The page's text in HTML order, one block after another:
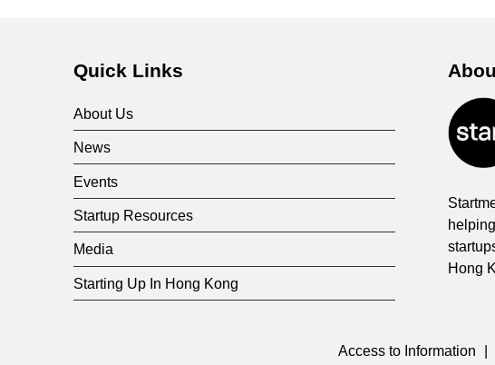
u
p
W
e
e
Quick Links
About Us
News
Events
Startup Resources
Media
Starting Up In Hong Kong
Hong
Access to Information |